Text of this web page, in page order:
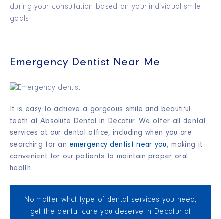
during your consultation based on your individual smile
goals.
Emergency Dentist Near Me
It is easy to achieve a gorgeous smile and beautiful
teeth at Absolute Dental in Decatur. We offer all dental
services at our dental office, including when you are
searching for an emergency dentist near you, making it
convenient for our patients to maintain proper oral
health.
No matter what type of dental services you need,
get the dental care you deserve in Decatur at